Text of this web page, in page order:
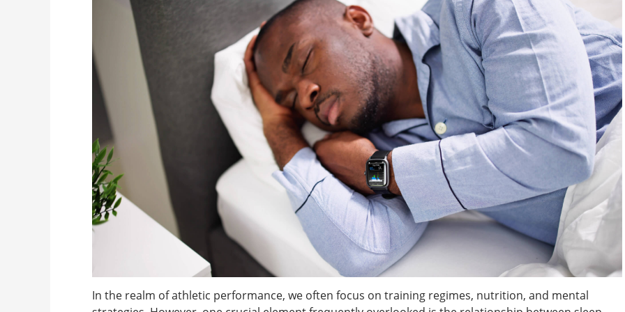
In the realm of athletic performance, we often focus on training regimes, nutrition, and mental